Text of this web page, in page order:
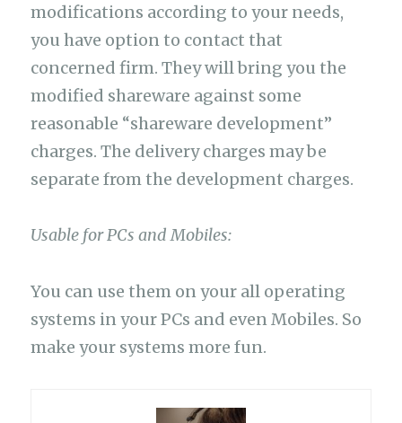
modifications according to your needs,
you have option to contact that
concerned firm. They will bring you the
modified shareware against some
reasonable “shareware development”
charges. The delivery charges may be
separate from the development charges.
Usable for PCs and Mobiles:
You can use them on your all operating
systems in your PCs and even Mobiles. So
make your systems more fun.